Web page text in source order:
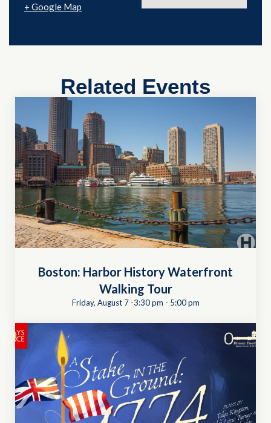
+ Google Map
Related Events
Boston: Harbor History Waterfront
Walking Tour
Friday, August 7 -3:30 pm - 5:00 pm